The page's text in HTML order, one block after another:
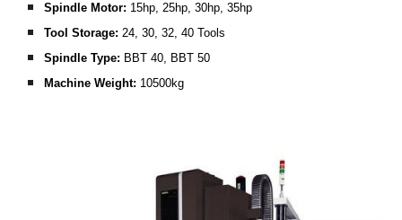
Spindle Motor: 15hp, 25hp, 30hp, 35hp
Tool Storage: 24, 30, 32, 40 Tools
Spindle Type: BBT 40, BBT 50
Machine Weight: 10500kg